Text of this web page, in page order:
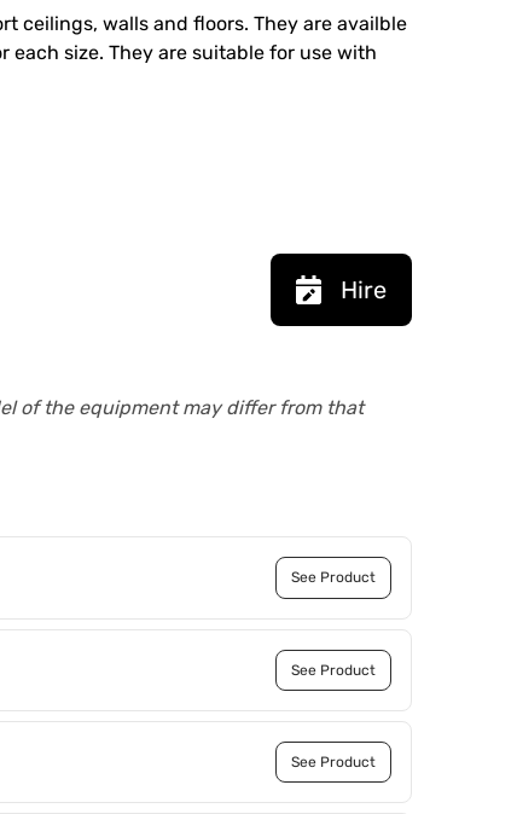
ceilings, walls and floors. They are availble
size. They are suitable for use with
Hire
of the equipment may differ from that
See Product
See Product
See Product